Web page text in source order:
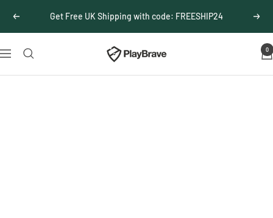
content
Previous Get Free UK Shipping with code: FREESHIP24 Next
Navigation PlayBrave 0